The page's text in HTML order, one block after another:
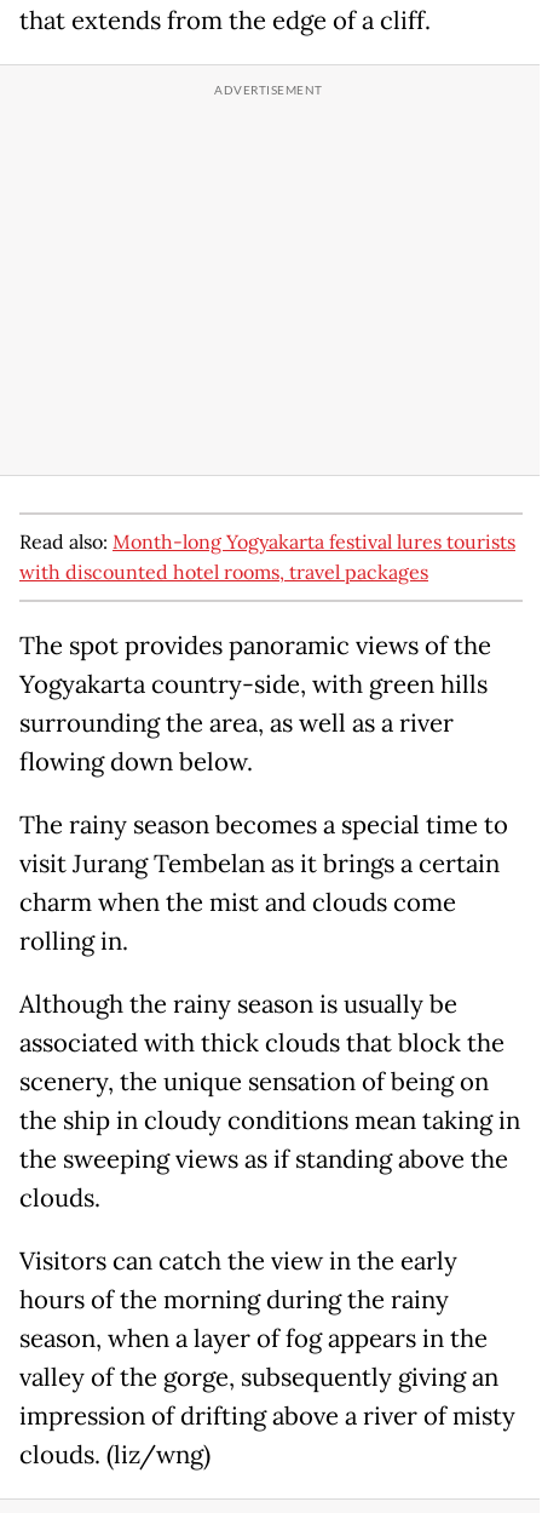
that extends from the edge of a cliff.
Read also: Month-long Yogyakarta festival lures tourists
with discounted hotel rooms, travel packages
The spot provides panoramic views of the
Yogyakarta country-side, with green hills
surrounding the area, as well as a river
flowing down below.
The rainy season becomes a special time to
visit Jurang Tembelan as it brings a certain
charm when the mist and clouds come
rolling in.
Although the rainy season is usually be
associated with thick clouds that block the
scenery, the unique sensation of being on
the ship in cloudy conditions mean taking in
the sweeping views as if standing above the
clouds.
Visitors can catch the view in the early
hours of the morning during the rainy
season, when a layer of fog appears in the
valley of the gorge, subsequently giving an
impression of drifting above a river of misty
clouds. (liz/wng)